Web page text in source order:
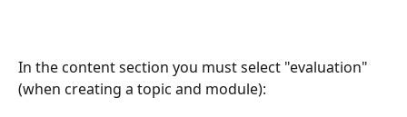
In the content section you must select "evaluation"
(when creating a topic and module):